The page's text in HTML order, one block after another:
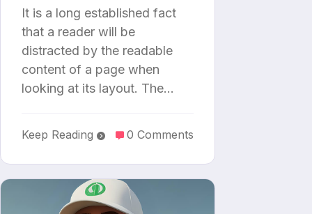
It is a long established fact
that a reader will be
distracted by the readable
content of a page when
looking at its layout. The…
Keep Reading 0 Comments